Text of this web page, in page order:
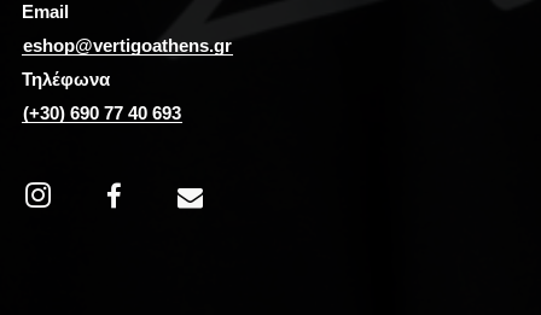
Email
eshop@vertigoathens.gr
Τηλέφωνα
(+30) 690 77 40 693